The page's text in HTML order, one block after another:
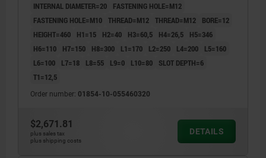
INTERNAL DIAMETER=20
FASTENING HOLE=M12
FASTENING HOLE=M10 THREAD=M12 THREAD=M12
BORE=12
HEIGHT=460
H1=15 H2=40 H3=60,5 H4=26,5
H5=346
H6=110
H7=150 H8=300 L1=170 L2=250 L4=200
L5=160
L6=100
L7=18 L8=55 L9=0 L10=80
SLOT DEPTH=6
T1=12,5
Order number: 01854-10-055460320
$2,671.81
plus sales tax
plus shipping costs
DETAILS